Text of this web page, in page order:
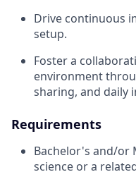
Drive continuous
setup.
Foster a
environment
sharing, and daily
Requirements
Bachelor's and/or
science or a